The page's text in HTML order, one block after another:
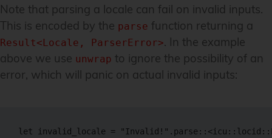
Note that parsing a locale can fail on invalid inputs.
This is encoded by the parse function returning a
Result<Locale, ParserError>. In the example
above we use unwrap to ignore the possibility of an
error, which will panic on actual invalid inputs:
let invalid_locale =